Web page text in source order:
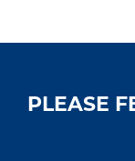
PLEASE